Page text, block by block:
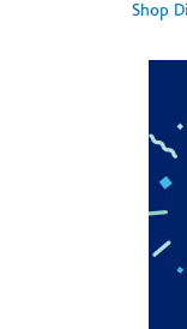
Shop